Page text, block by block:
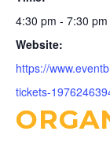
4:30 pm - 7:30 pm
Website:
https://
tickets-